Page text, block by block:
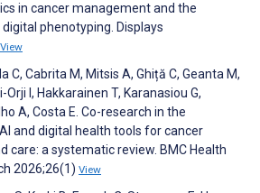
in cancer management and the
phenotyping. Displays
View
C, Cabrita M, Mitsis A, Ghiță C, Geanta M,
Orji I, Hakkarainen T, Karanasiou G,
A, Costa E. Co-research in the
and digital health tools for cancer
care: a systematic review. BMC Health
2026;26(1) View